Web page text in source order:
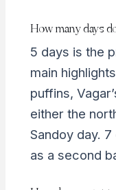
How many days
5 days is the
main
puffins,
either the
Sandoy day.
as a second